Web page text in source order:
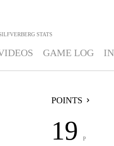
STATS
GAME LOG
POINTS
19 P